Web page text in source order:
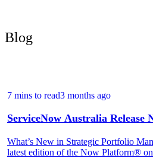
Blog
7 mins to read3 months ago
ServiceNow Australia Release
What’s New in Strategic Portfolio
latest edition of the Now Platform®